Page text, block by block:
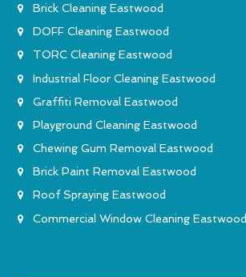
Brick Cleaning Eastwood
DOFF Cleaning Eastwood
TORC Cleaning Eastwood
Industrial Floor Cleaning Eastwood
Graffiti Removal Eastwood
Playground Cleaning Eastwood
Chewing Gum Removal Eastwood
Brick Paint Removal Eastwood
Roof Spraying Eastwood
Commercial Window Cleaning Eastwood